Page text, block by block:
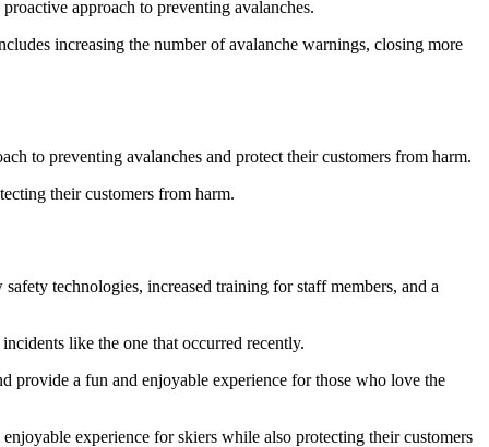
approach to preventing avalanches.
increasing the number of avalanche warnings, closing more
to preventing avalanches and protect their customers from harm.
their customers from harm.
technologies, increased training for staff members, and a
like the one that occurred recently.
provide a fun and enjoyable experience for those who love the
experience for skiers while also protecting their customers